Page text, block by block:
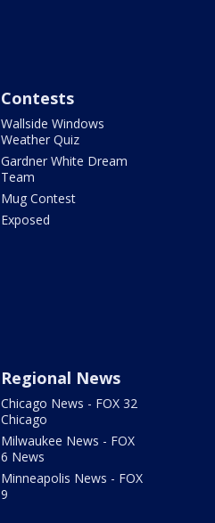
Contests
Wallside Windows
Weather Quiz
Gardner White Dream
Team
Mug Contest
Exposed
Regional News
Chicago News - FOX 32
Chicago
Milwaukee News - FOX
6 News
Minneapolis News - FOX
9